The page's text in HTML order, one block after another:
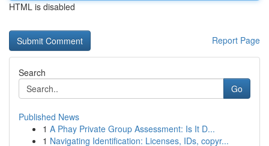
HTML is disabled
Report Page
Search
Go
Published News
1 A Phay Private Group Assessment: Is It D...
1 Navigating Identification: Licenses, IDs, copyr...